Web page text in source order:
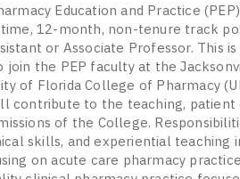
Education and Practice
12-month, non-tenure track
or Associate Professor. This is
the PEP faculty at the
of Florida College of Pharmacy
contribute to the teaching, patient
of the College.
skills, and experiential teaching
on acute care pharmacy